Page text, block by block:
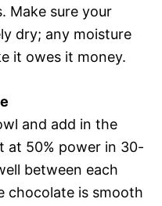
Make sure your
dry; any moisture
it owes it money.
and add in the
at 50% power in 30-
between each
chocolate is smooth